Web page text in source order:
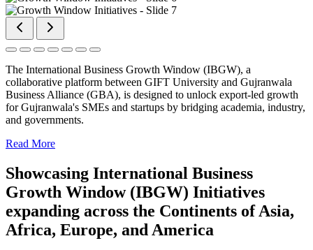
The International Business Growth Window (IBGW), a
collaborative platform between GIFT University and Gujranwala
Business Alliance (GBA), is designed to unlock export-led growth
for Gujranwala's SMEs and startups by bridging academia, industry,
and governments.
Read More
Showcasing International Business
Growth Window (IBGW) Initiatives
expanding across the Continents of Asia,
Africa, Europe, and America